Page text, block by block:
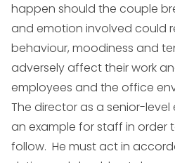
happen should the couple
and emotion involved could
behaviour, moodiness and
adversely affect their work
employees and the office
The director as a senior-
an example for staff in order
follow. He must act in